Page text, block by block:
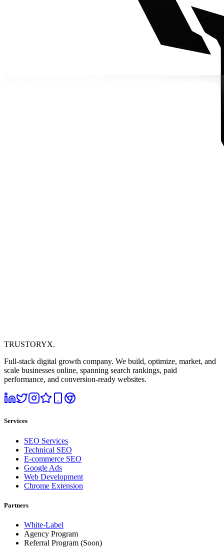
TRUSTORYX.
Full-stack digital growth company. We build, optimize, market, and
scale businesses online, spanning search rankings, paid
performance, and conversion-ready websites.
Services
SEO Services
Technical SEO
E-commerce SEO
Google Ads
Web Development
Chrome Extension
Partners
White-Label
Agency Program
Referral Program (Soon)